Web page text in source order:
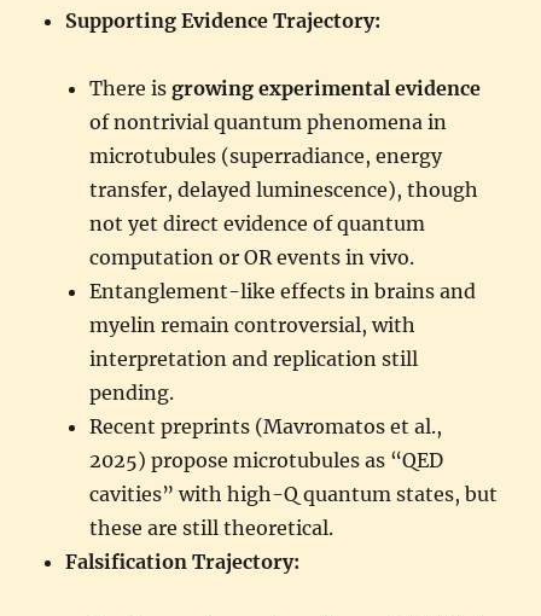
Supporting Evidence Trajectory:
There isgrowing experimental evidence
of nontrivial quantum phenomena in
microtubules (superradiance, energy
transfer, delayed luminescence), though
not yet direct evidence of quantum
computation or OR events in vivo.
Entanglement-like effects in brains and
myelin remain controversial, with
interpretation and replication still
pending.
Recent preprints (Mavromatos et al.,
2025) propose microtubules as “QED
cavities” with high-Q quantum states, but
these are still theoretical.
Falsification Trajectory: